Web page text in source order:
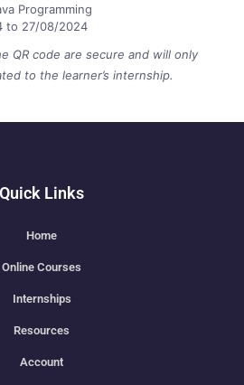
Programming
to 27/08/2024
QR code are secure and will only
to the learner’s internship.
Quick Links
Home
Online Courses
Internships
Resources
Account